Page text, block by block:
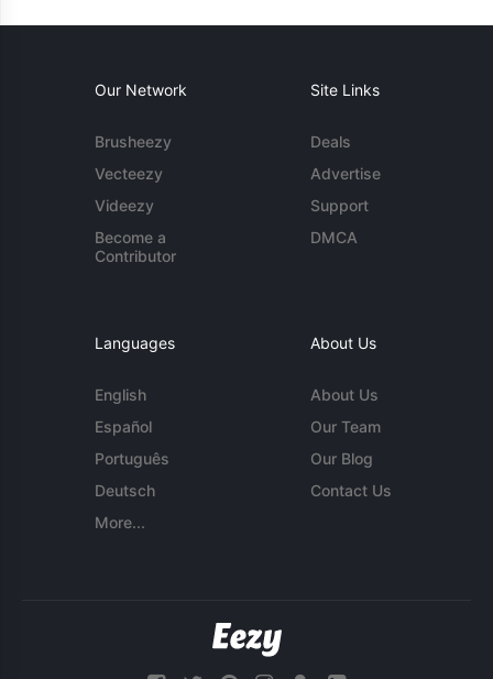
Our Network
Brusheezy
Vecteezy
Videezy
Become a
Contributor
Site Links
Deals
Advertise
Support
DMCA
Languages
English
Español
Português
Deutsch
More...
About Us
About Us
Our Team
Our Blog
Contact Us